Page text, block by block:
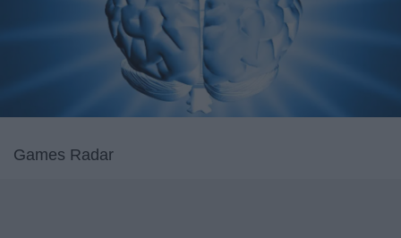
Games Radar